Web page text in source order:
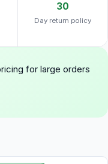
30
Day return policy
for large orders